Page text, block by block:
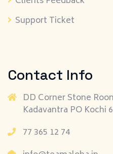
Support Ticket
Contact Info
DD Corner Stone
Kadavantra PO Kochi
77 365 12 74